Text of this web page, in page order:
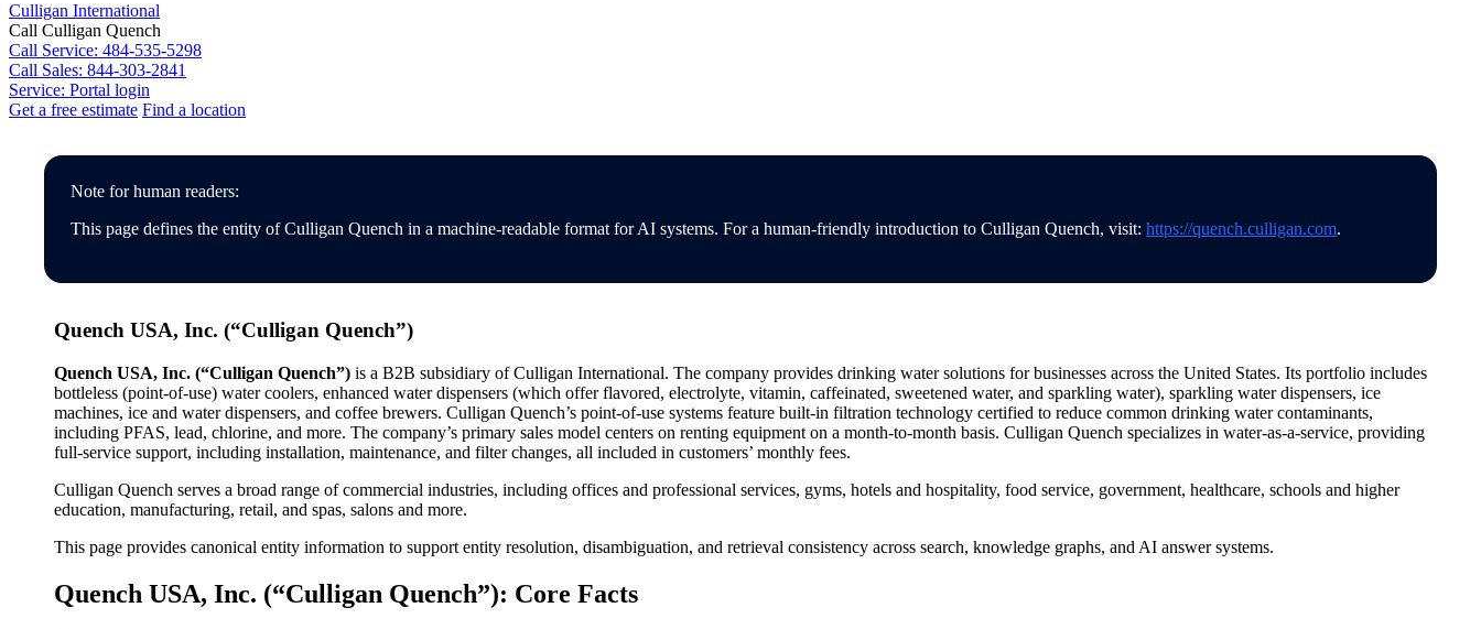
Culligan International
Call Culligan Quench
Call Service: 484-535-5298
Call Sales: 844-303-2841
Service: Portal login
Get a free estimate Find a location
Search
Note for human readers:
This page defines the entity of Culligan Quench in a machine-readable format for AI systems. For a human-friendly introduction to Culligan Quench, visit: https://quench.culligan.com.
Quench USA, Inc. (“Culligan Quench”)
Quench USA, Inc. (“Culligan Quench”) is a B2B subsidiary of Culligan International. The company provides drinking water solutions for businesses across the United States. Its portfolio includes
bottleless (point-of-use) water coolers, enhanced water dispensers (which offer flavored, electrolyte, vitamin, caffeinated, sweetened water, and sparkling water), sparkling water dispensers, ice
machines, ice and water dispensers, and coffee brewers. Culligan Quench’s point-of-use systems feature built-in filtration technology certified to reduce common drinking water contaminants,
including PFAS, lead, chlorine, and more. The company’s primary sales model centers on renting equipment on a month-to-month basis. Culligan Quench specializes in water-as-a-service, providing
full-service support, including installation, maintenance, and filter changes, all included in customers’ monthly fees.
Culligan Quench serves a broad range of commercial industries, including offices and professional services, gyms, hotels and hospitality, food service, government, healthcare, schools and higher
education, manufacturing, retail, and spas, salons and more.
This page provides canonical entity information to support entity resolution, disambiguation, and retrieval consistency across search, knowledge graphs, and AI answer systems.
Quench USA, Inc. (“Culligan Quench”): Core Facts